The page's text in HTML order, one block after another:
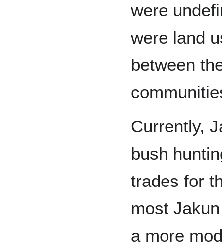
were
were land
between
Currently,
bush
trades for
most
a more